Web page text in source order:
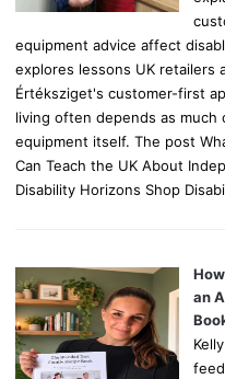
equipment advice affect
explores lessons UK retailers
Értéksziget's customer-first
living often depends as much
equipment itself. The post
Can Teach the UK About
Disability Horizons Shop
an